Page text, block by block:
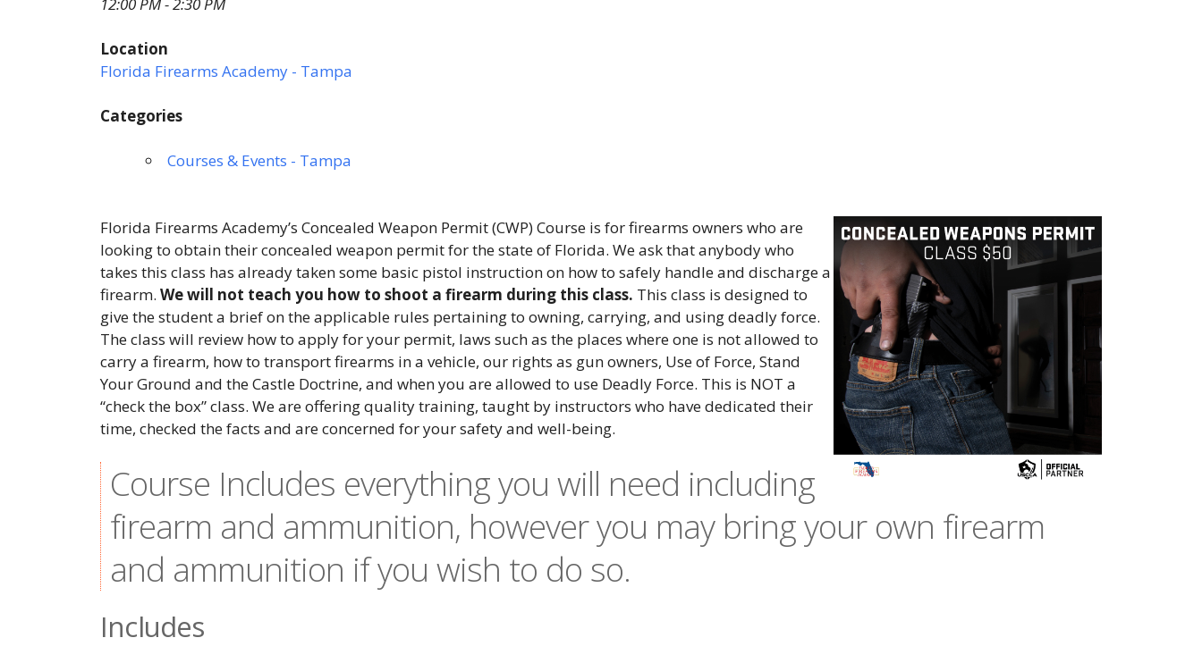
Location
Florida Firearms Academy - Tampa
Categories
Courses & Events - Tampa
Florida Firearms Academy’s Concealed Weapon Permit (CWP) Course is for firearms owners who are
looking to obtain their concealed weapon permit for the state of Florida. We ask that anybody who
takes this class has already taken some basic pistol instruction on how to safely handle and discharge a
firearm. We will not teach you how to shoot a firearm during this class. This class is designed to
give the student a brief on the applicable rules pertaining to owning, carrying, and using deadly force.
The class will review how to apply for your permit, laws such as the places where one is not allowed to
carry a firearm, how to transport firearms in a vehicle, our rights as gun owners, Use of Force, Stand
Your Ground and the Castle Doctrine, and when you are allowed to use Deadly Force. This is NOT a
“check the box” class. We are offering quality training, taught by instructors who have dedicated their
time, checked the facts and are concerned for your safety and well-being.
Course Includes everything you will need including
firearm and ammunition, however you may bring your own firearm
and ammunition if you wish to do so.
Includes